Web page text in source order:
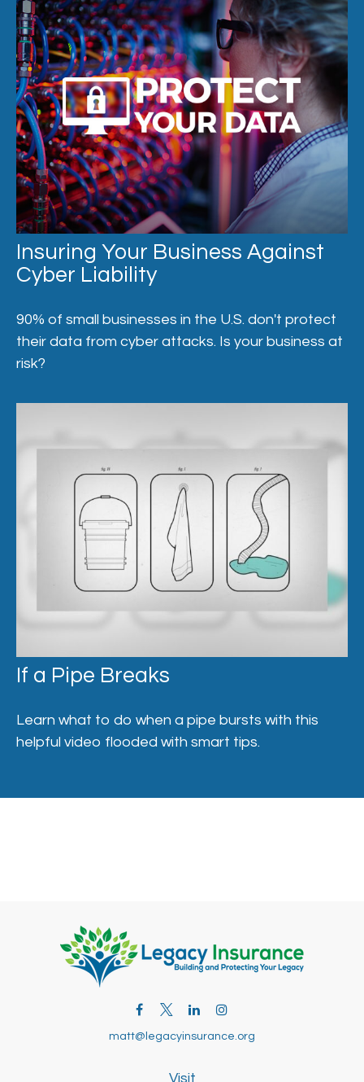
Insuring Your Business Against
Cyber Liability
90% of small businesses in the U.S. don't protect
their data from cyber attacks. Is your business at
risk?
If a Pipe Breaks
Learn what to do when a pipe bursts with this
helpful video flooded with smart tips.
Visit
matt@legacyinsurance.org